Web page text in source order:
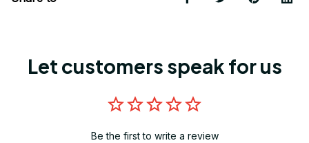
Let customers speak for us
Be the first to write a review